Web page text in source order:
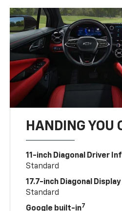
HANDING YOU
11-inch Diagonal Driver
Standard
17.7-inch Diagonal
Standard
Google built-in7